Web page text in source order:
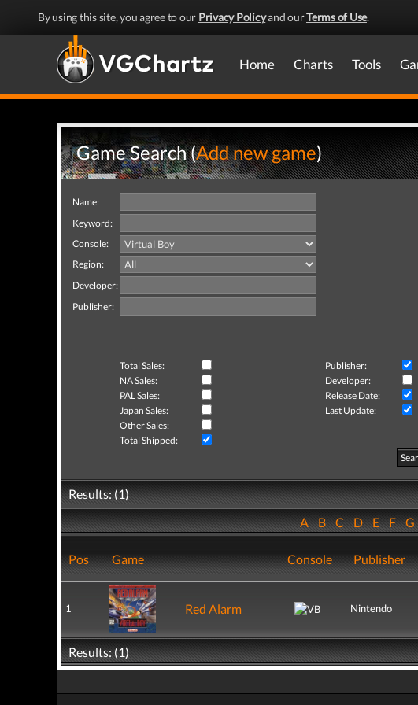
By using this site, you agree to our Privacy Policyand ourTerms of Use.
Home Charts Tools
Game Search (Add new game)
Name:
Keyword:
Console:
Region:
Developer:
Publisher:
Total Sales: Publisher:
NA Sales:
Developer:
PAL Sales:
Release Date:
Japan Sales:
Last Update:
Other Sales:
Total Shipped:
Results: (1)
ABCDEF
Pos Game Console Publisher
1 Red Alarm Nintendo
Results: (1)